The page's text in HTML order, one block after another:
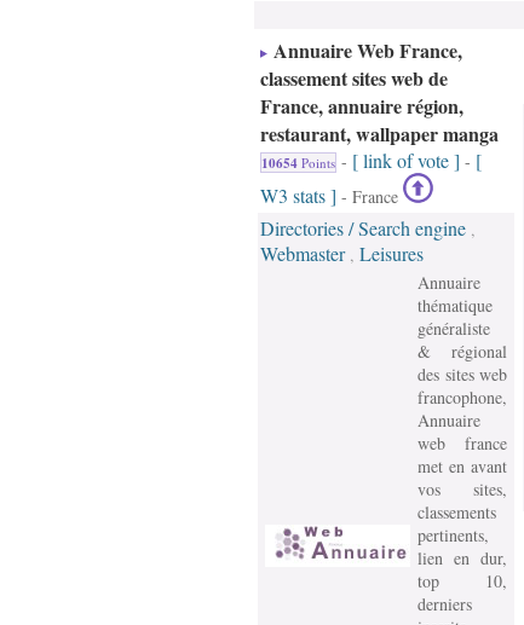
Annuaire Web France,
classement sites web de
France, annuaire région,
restaurant, wallpaper manga
10654 Points - [ link of vote ] - [
W3 stats ] - France
Directories / Search engine ,
Webmaster, Leisures
Annuaire
thématique
généraliste
& régional
des sites web
francophone,
Annuaire
web france
met en avant
vos sites,
classements
pertinents,
lien en dur,
top 10,
derniers